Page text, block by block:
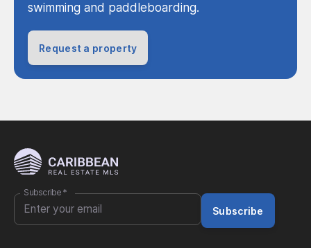
swimming and paddleboarding.
Request a property
Subscribe *
Subscribe